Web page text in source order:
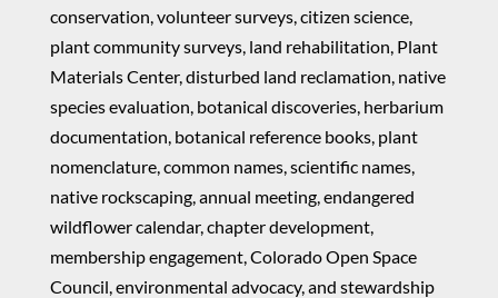
conservation, volunteer surveys, citizen science,
plant community surveys, land rehabilitation, Plant
Materials Center, disturbed land reclamation, native
species evaluation, botanical discoveries, herbarium
documentation, botanical reference books, plant
nomenclature, common names, scientific names,
native rockscaping, annual meeting, endangered
wildflower calendar, chapter development,
membership engagement, Colorado Open Space
Council, environmental advocacy, and stewardship